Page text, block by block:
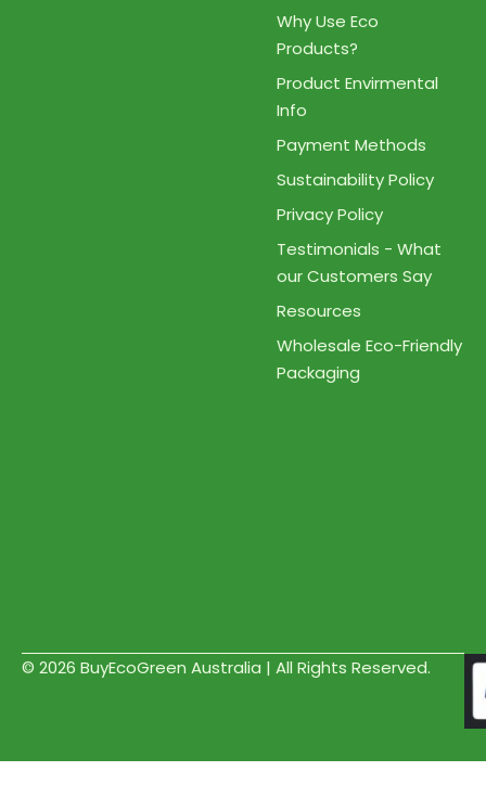
Why Use Eco
Products?
Product Envirmental
Info
Payment Methods
Sustainability Policy
Privacy Policy
Testimonials - What
our Customers Say
Resources
Wholesale Eco-Friendly
Packaging
© 2026 BuyEcoGreen Australia | All Rights Reserved.